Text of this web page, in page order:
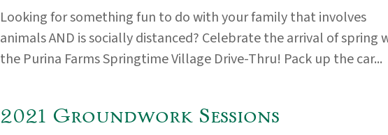
Looking for something fun to do with your family that involves
animals AND is socially distanced? Celebrate the arrival of spring
the Purina Farms Springtime Village Drive-Thru! Pack up the car...
2021 Groundwork Sessions